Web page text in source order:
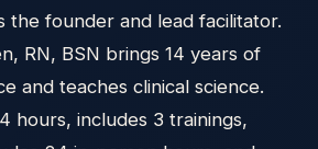
the founder and lead facilitator.
RN, BSN brings 14 years of
and teaches clinical science.
hours, includes 3 trainings,